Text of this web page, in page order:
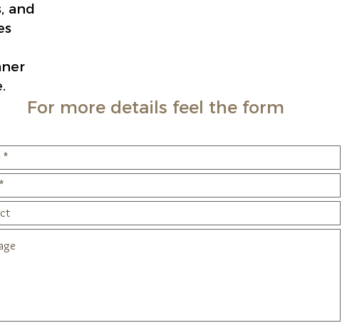
and
For more details feel the form